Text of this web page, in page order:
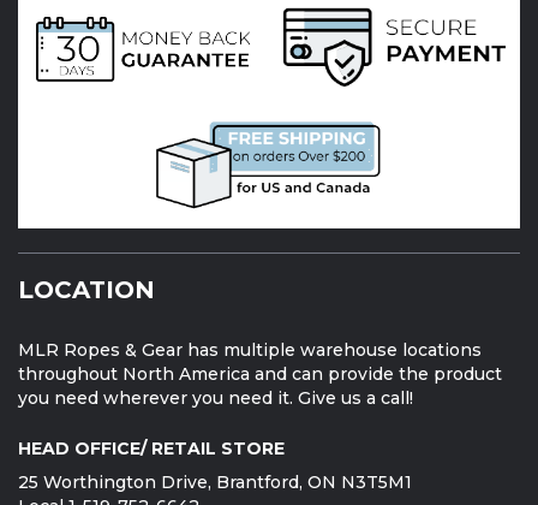
LOCATION
MLR Ropes & Gear has multiple warehouse locations
throughout North America and can provide the product
you need wherever you need it. Give us a call!
HEAD OFFICE/ RETAIL STORE
25 Worthington Drive, Brantford, ON N3T5M1